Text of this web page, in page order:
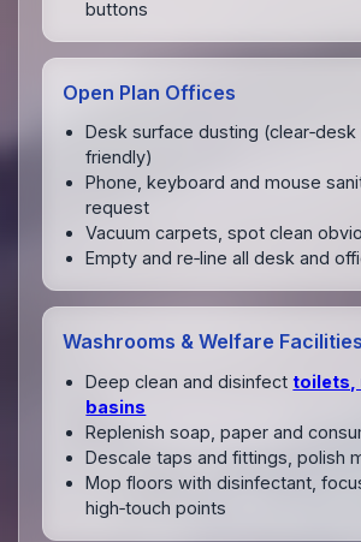
buttons
Open Plan Offices
Desk surface dusting
friendly)
Phone, keyboard and mouse
request
Vacuum carpets, spot clean
Empty and re‑line all desk and
Washrooms & Welfare Facilities
Deep clean and disinfect toilets,
basins
Replenish soap, paper and
Descale taps and fittings, polish
Mop floors with disinfectant,
high‑touch points